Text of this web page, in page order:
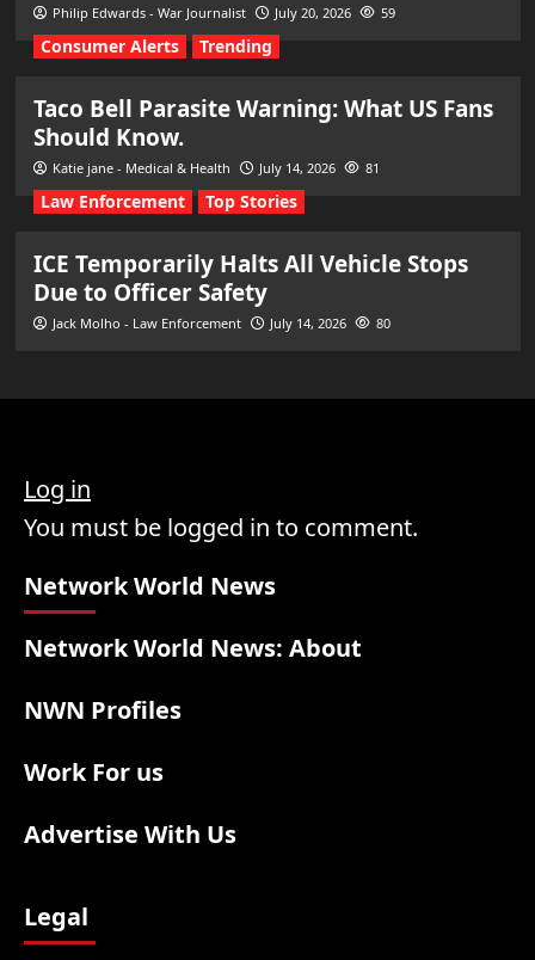
Philip Edwards - War Journalist July 20, 2026 59
Consumer Alerts Trending
Taco Bell Parasite Warning: What US Fans
Should Know.
Katie jane - Medical & Health July 14, 2026 81
Law Enforcement Top Stories
ICE Temporarily Halts All Vehicle Stops
Due to Officer Safety
Jack Molho - Law Enforcement July 14, 2026 80
Log in
You must be logged in to comment.
Network World News
Network World News: About
NWN Profiles
Work For us
Advertise With Us
Legal